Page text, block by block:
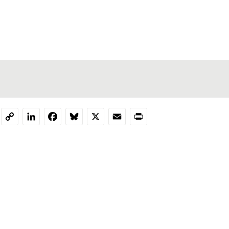
CopyLinkedInFacebookBluesky
X EmailPrint